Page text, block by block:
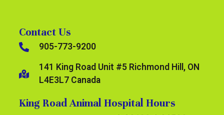
Contact Us
905-773-9200
141 King Road Unit #5 Richmond Hill, ON
L4E3L7 Canada
King Road Animal Hospital Hours